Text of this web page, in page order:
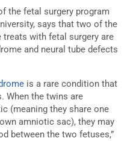
the fetal surgery program
says that two of the
with fetal surgery are
and neural tube defects
is a rare condition that
When the twins are
(meaning they share one
amniotic sac), they may
between the two fetuses,”